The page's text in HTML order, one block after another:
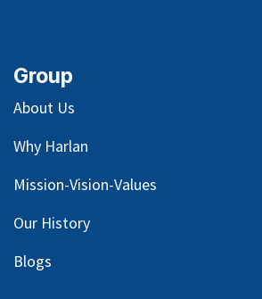
Group
About Us
Why Harlan
Mission-Vision-Values
Our History
Blogs